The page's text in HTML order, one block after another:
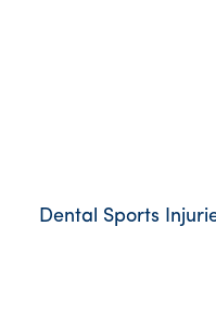
Dental Sports